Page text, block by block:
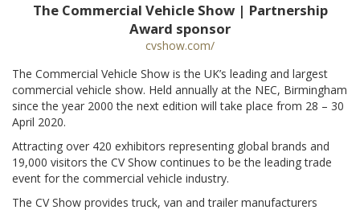
The Commercial Vehicle Show | Partnership
Award sponsor
cvshow.com/
The Commercial Vehicle Show is the UK’s leading and largest
commercial vehicle show. Held annually at the NEC, Birmingham
since the year 2000 the next edition will take place from 28 – 30
April 2020.
Attracting over 420 exhibitors representing global brands and
19,000 visitors the CV Show continues to be the leading trade
event for the commercial vehicle industry.
The CV Show provides truck, van and trailer manufacturers